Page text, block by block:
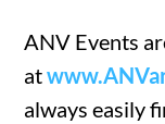
ANV Events
at
always easily